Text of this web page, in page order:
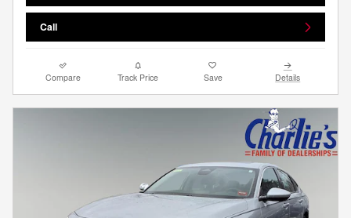
Call
Compare Track Price Save Details